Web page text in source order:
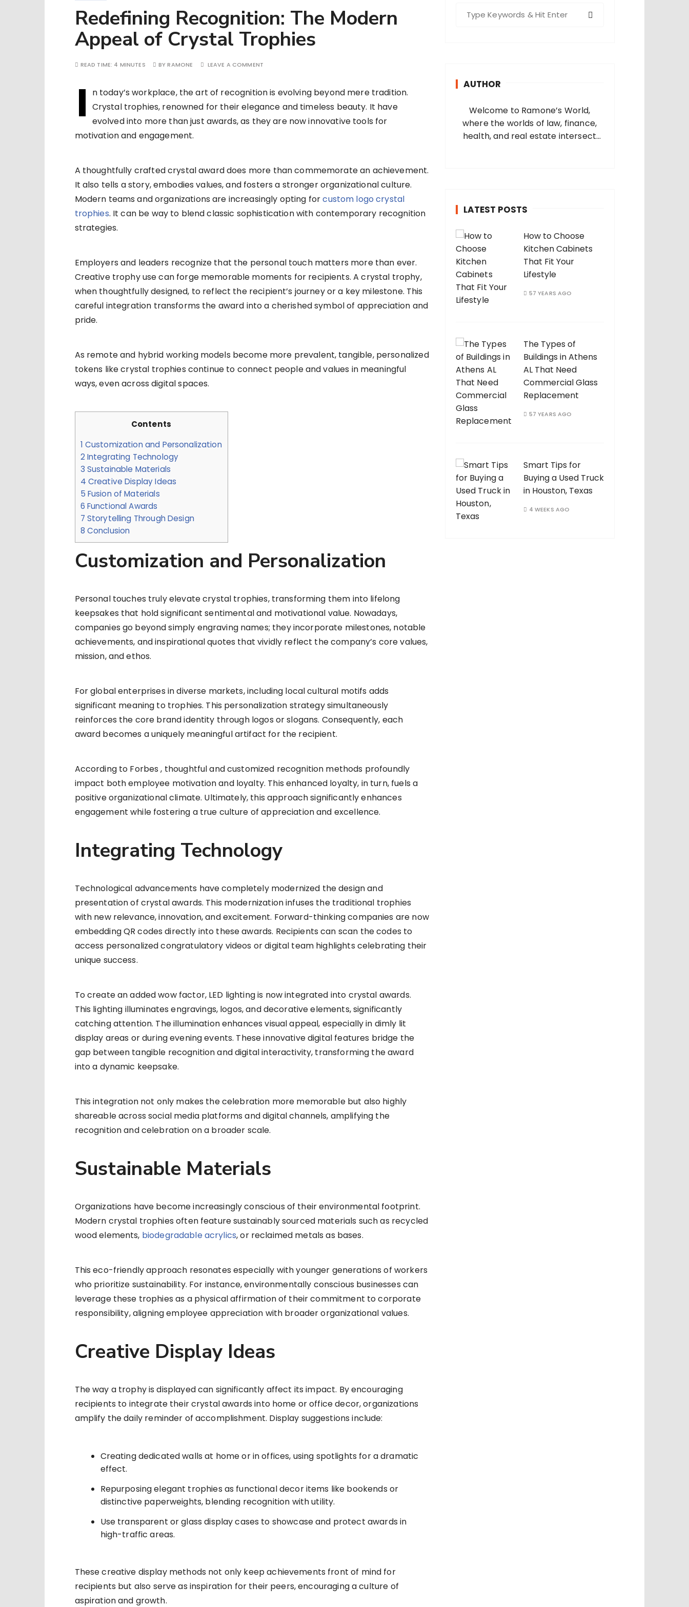
Redefining Recognition: The Modern
Appeal of Crystal Trophies
READ TIME: 4 MINUTES BYRAMONE LEAVE A COMMENT
I
n today’s workplace, the art of recognition is evolving beyond mere tradition.
Crystal trophies, renowned for their elegance and timeless beauty. It have
evolved into more than just awards, as they are now innovative tools for
motivation and engagement.
A thoughtfully crafted crystal award does more than commemorate an achievement.
It also tells a story, embodies values, and fosters a stronger organizational culture.
Modern teams and organizations are increasingly opting forcustom logo crystal
trophies. It can be way to blend classic sophistication with contemporary recognition
strategies.
Employers and leaders recognize that the personal touch matters more than ever.
Creative trophy use can forge memorable moments for recipients. A crystal trophy,
when thoughtfully designed, to reflect the recipient’s journey or a key milestone. This
careful integration transforms the award into a cherished symbol of appreciation and
pride.
As remote and hybrid working models become more prevalent, tangible, personalized
tokens like crystal trophies continue to connect people and values in meaningful
ways, even across digital spaces.
Contents
1 Customization and Personalization
2 Integrating Technology
3 Sustainable Materials
4 Creative Display Ideas
5 Fusion of Materials
6 Functional Awards
7 Storytelling Through Design
8 Conclusion
Customization and Personalization
Personal touches truly elevate crystal trophies, transforming them into lifelong
keepsakes that hold significant sentimental and motivational value. Nowadays,
companies go beyond simply engraving names; they incorporate milestones, notable
achievements, and inspirational quotes that vividly reflect the company’s core values,
mission, and ethos.
For global enterprises in diverse markets, including local cultural motifs adds
significant meaning to trophies. This personalization strategy simultaneously
reinforces the core brand identity through logos or slogans. Consequently, each
award becomes a uniquely meaningful artifact for the recipient.
According to Forbes , thoughtful and customized recognition methods profoundly
impact both employee motivation and loyalty. This enhanced loyalty, in turn, fuels a
positive organizational climate. Ultimately, this approach significantly enhances
engagement while fostering a true culture of appreciation and excellence.
Integrating Technology
Technological advancements have completely modernized the design and
presentation of crystal awards. This modernization infuses the traditional trophies
with new relevance, innovation, and excitement. Forward-thinking companies are now
embedding QR codes directly into these awards. Recipients can scan the codes to
access personalized congratulatory videos or digital team highlights celebrating their
unique success.
To create an added wow factor, LED lighting is now integrated into crystal awards.
This lighting illuminates engravings, logos, and decorative elements, significantly
catching attention. The illumination enhances visual appeal, especially in dimly lit
display areas or during evening events. These innovative digital features bridge the
gap between tangible recognition and digital interactivity, transforming the award
into a dynamic keepsake.
This integration not only makes the celebration more memorable but also highly
shareable across social media platforms and digital channels, amplifying the
recognition and celebration on a broader scale.
Sustainable Materials
Organizations have become increasingly conscious of their environmental footprint.
Modern crystal trophies often feature sustainably sourced materials such as recycled
wood elements, biodegradable acrylics, or reclaimed metals as bases.
This eco-friendly approach resonates especially with younger generations of workers
who prioritize sustainability. For instance, environmentally conscious businesses can
leverage these trophies as a physical affirmation of their commitment to corporate
responsibility, aligning employee appreciation with broader organizational values.
Creative Display Ideas
The way a trophy is displayed can significantly affect its impact. By encouraging
recipients to integrate their crystal awards into home or office decor, organizations
amplify the daily reminder of accomplishment. Display suggestions include:
Creating dedicated walls at home or in offices, using spotlights for a dramatic
effect.
Repurposing elegant trophies as functional decor items like bookends or
distinctive paperweights, blending recognition with utility.
Use transparent or glass display cases to showcase and protect awards in
high-traffic areas.
These creative display methods not only keep achievements front of mind for
recipients but also serve as inspiration for their peers, encouraging a culture of
aspiration and growth.
AUTHOR
Welcome to Ramone’s World,
where the worlds of law, finance,
health, and real estate intersect
LATEST POSTS
How to Choose
Kitchen Cabinets
That Fit Your
Lifestyle
57 YEARS AGO
The Types of
Buildings in Athens
AL That Need
Commercial Glass
Replacement
57 YEARS AGO
Smart Tips for
Buying a Used Truck
in Houston, Texas
4 WEEKS AGO